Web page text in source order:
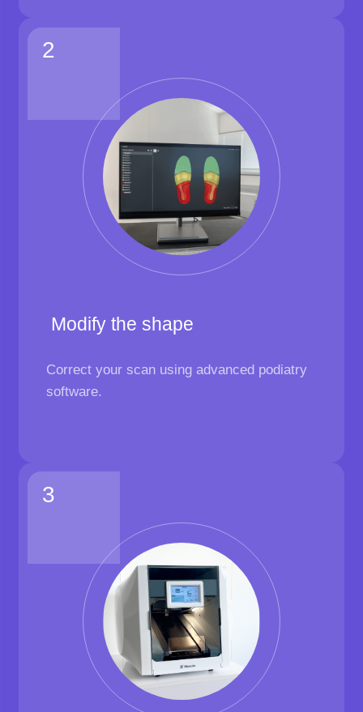
2
Modify the shape
Correct your scan using advanced podiatry
software.
3